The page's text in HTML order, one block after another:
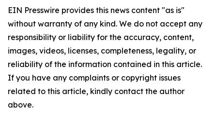
EIN Presswire provides this news content "as is"
without warranty of any kind. We do not accept any
responsibility or liability for the accuracy, content,
images, videos, licenses, completeness, legality, or
reliability of the information contained in this article.
If you have any complaints or copyright issues
related to this article, kindly contact the author
above.